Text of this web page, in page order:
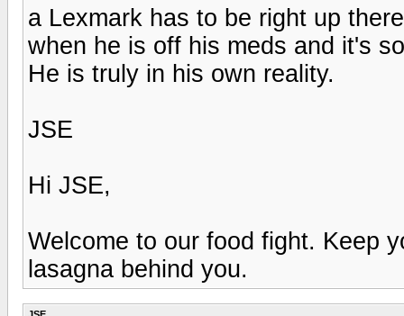
a Lexmark has to be right up
when he is off his meds and it's
He is truly in his own reality.
JSE
Hi JSE,
Welcome to our food fight. Keep
lasagna behind you.